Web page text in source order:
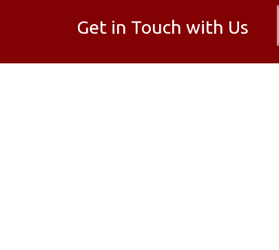
Get in Touch with Us